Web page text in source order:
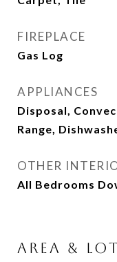
FIREPLACE
Gas Log
APPLIANCES
Disposal,
Range,
OTHER
All Bedrooms
AREA & LOT